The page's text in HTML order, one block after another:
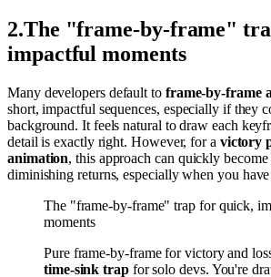
2.The "frame-by-frame"
impactful moments
Many developers default to frame-by-frame
short, impactful sequences, especially if they
background. It feels natural to draw each
detail is exactly right. However, for a victory
animation, this approach can quickly
diminishing returns, especially when you
The "frame-by-frame" trap for quick,
moments
Pure frame-by-frame for victory and
time-sink trapfor solo devs. You're